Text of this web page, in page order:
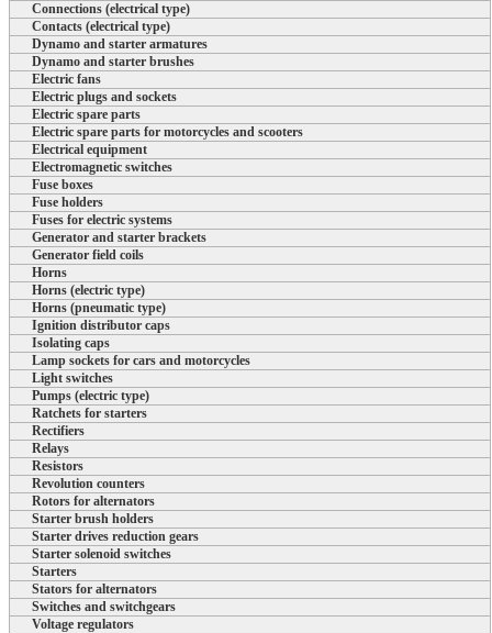
Connections (electrical type)
Contacts (electrical type)
Dynamo and starter armatures
Dynamo and starter brushes
Electric fans
Electric plugs and sockets
Electric spare parts
Electric spare parts for motorcycles and scooters
Electrical equipment
Electromagnetic switches
Fuse boxes
Fuse holders
Fuses for electric systems
Generator and starter brackets
Generator field coils
Horns
Horns (electric type)
Horns (pneumatic type)
Ignition distributor caps
Isolating caps
Lamp sockets for cars and motorcycles
Light switches
Pumps (electric type)
Ratchets for starters
Rectifiers
Relays
Resistors
Revolution counters
Rotors for alternators
Starter brush holders
Starter drives reduction gears
Starter solenoid switches
Starters
Stators for alternators
Switches and switchgears
Voltage regulators